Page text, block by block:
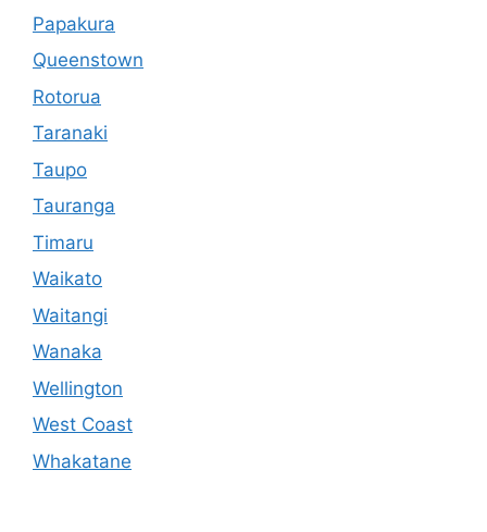
Papakura
Queenstown
Rotorua
Taranaki
Taupo
Tauranga
Timaru
Waikato
Waitangi
Wanaka
Wellington
West Coast
Whakatane